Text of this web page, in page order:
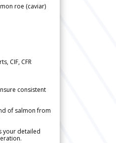
roe (caviar)
CIF, CFR
consistent
of salmon from
your detailed